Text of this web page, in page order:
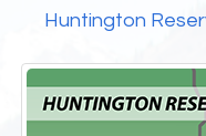
Huntington